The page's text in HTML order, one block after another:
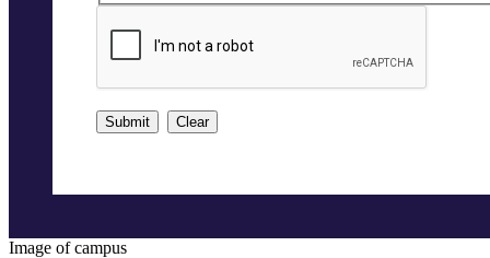
Submit Clear
Image of campus